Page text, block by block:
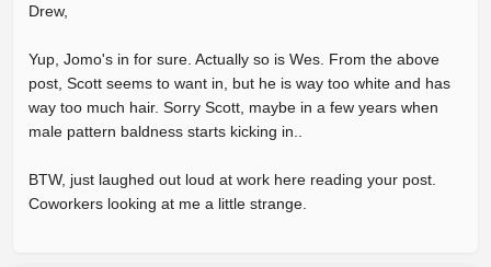
Drew,
Yup, Jomo's in for sure. Actually so is Wes. From the above
post, Scott seems to want in, but he is way too white and has
way too much hair. Sorry Scott, maybe in a few years when
male pattern baldness starts kicking in..
BTW, just laughed out loud at work here reading your post.
Coworkers looking at me a little strange.